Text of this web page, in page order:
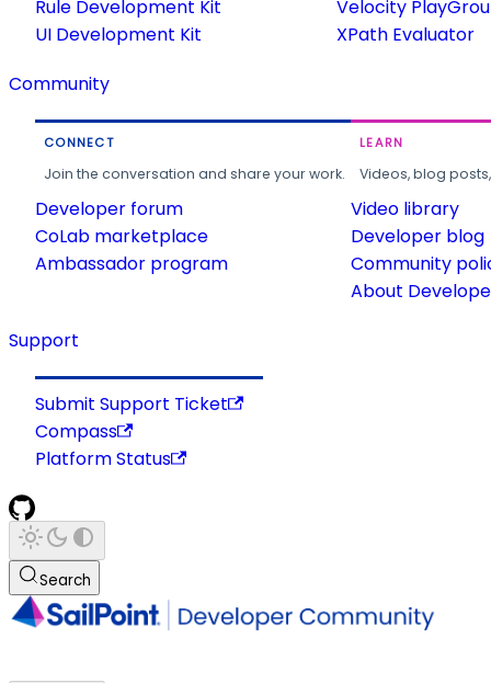
Rule Development Kit
UI Development Kit
Velocity
XPath Evaluator
Community
CONNECT
Join the conversation and share your work.
Developer forum
CoLab marketplace
Ambassador program
LEARN
Videos, blog
Video library
Developer blog
Community
About
Support
Submit Support Ticket
Compass
Platform Status
Search